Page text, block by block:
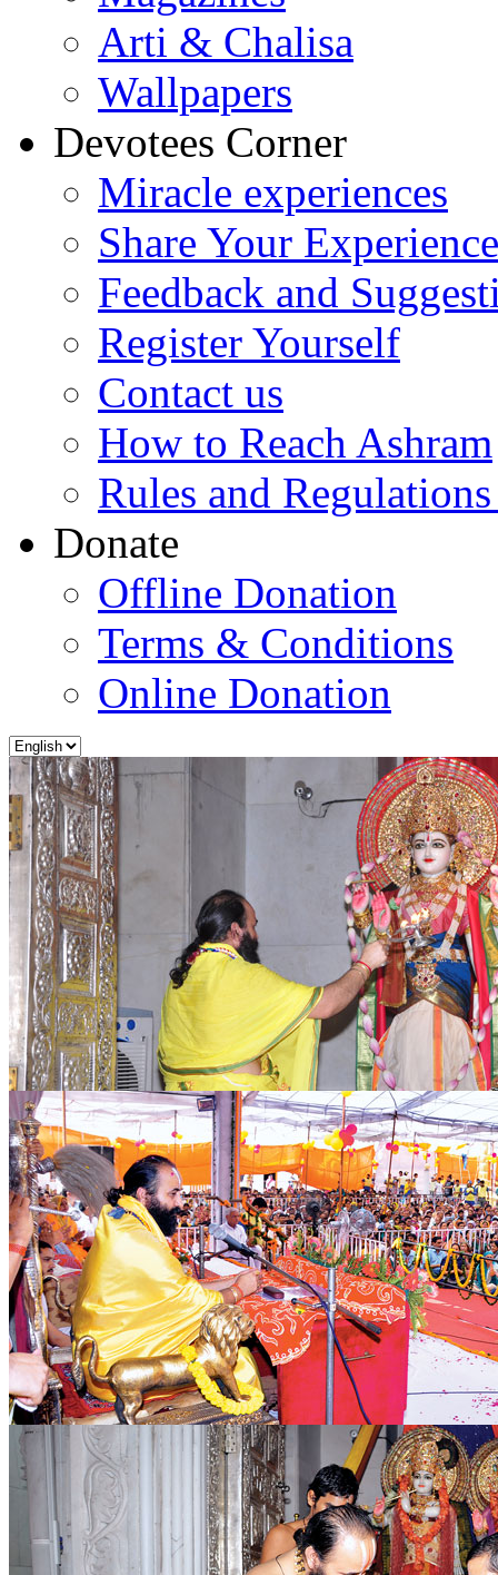
Arti & Chalisa
Wallpapers
Devotees Corner
Miracle experiences
Share Your Experience
Feedback and
Register Yourself
Contact us
How to Reach Ashram
Rules and
Donate
Offline Donation
Terms & Conditions
Online Donation